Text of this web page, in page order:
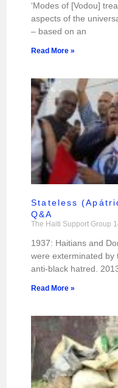
‘Modes of [Vodou]
aspects of the
– based on an
Read More »
Stateless
Q&A
The Haiti Support Group
1937: Haitians and
were exterminated by
anti-black hatred.
Read More »